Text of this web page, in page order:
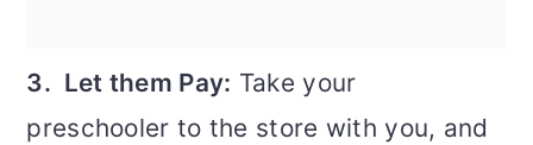
3. Let them Pay: Take your
preschooler to the store with you, and